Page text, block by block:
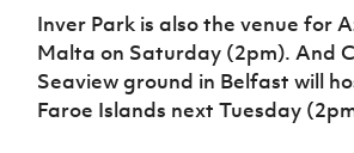
Inver Park is also the venue for
Malta on Saturday (2pm). And
Seaview ground in Belfast will
Faroe Islands next Tuesday